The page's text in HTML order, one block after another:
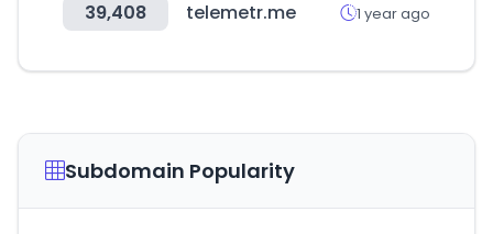
39,408 telemetr.me 1 year ago
Subdomain Popularity